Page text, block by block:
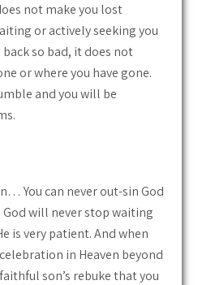
not make you lost
or actively seeking you
so bad, it does not
or where you have gone.
and you will be
You can never out-sin God
God will never stop waiting
is very patient. And when
in Heaven beyond
son’s rebuke that you